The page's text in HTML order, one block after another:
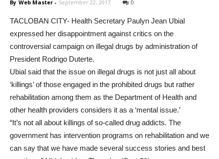
By Web Master - September 22, 2017 0
TACLOBAN CITY- Health Secretary Paulyn Jean Ubial
expressed her disappointment against critics on the
controversial campaign on illegal drugs by administration of
President Rodrigo Duterte.
Ubial said that the issue on illegal drugs is not just all about
‘killings’ of those engaged in the prohibited drugs but rather
rehabilitation among them as the Department of Health and
other health providers considers it as a ‘mental issue.’
“It’s not all about killings of so-called drug addicts. The
government has intervention programs on rehabilitation and we
can say that we have made several success stories and best